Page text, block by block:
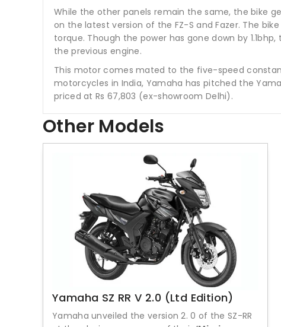
While the other panels remain the same, the bike
on the latest version of the FZ-S and Fazer. The
torque. Though the power has gone down by
the previous engine.
This motor comes mated to the five-speed
motorcycles in India, Yamaha has pitched the
priced at Rs 67,803 (ex-showroom Delhi).
Other Models
Yamaha SZ RR V 2.0 (Ltd Edition)
Yamaha unveiled the version 2. 0 of the SZ-RR